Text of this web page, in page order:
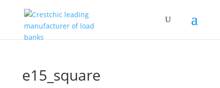
e15_square